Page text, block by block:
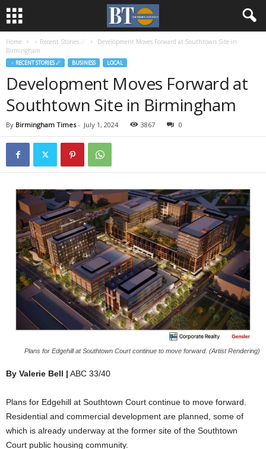
Home ♃ Recent Stories ☄
Development Moves Forward at Southtown Site in
Birmingham
♃ RECENT STORIES ☄ BUSINESS LOCAL
Development Moves Forward at
Southtown Site in Birmingham
By Birmingham Times- July 1, 2024 3867 0
Plans for Edgehill at Southtown Court continue to move forward. (Artist Rendering)
By Valerie Bell | ABC 33/40
Plans for Edgehill at Southtown Court continue to move forward.
Residential and commercial development are planned, some of
which is already underway at the former site of the Southtown
Court public housing community.